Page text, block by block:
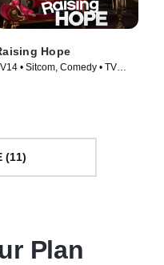
Hope
• Sitcom, Comedy • TV
(11)
Plan